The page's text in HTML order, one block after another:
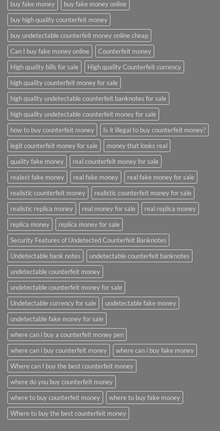
buy fake money
buy fake money online
buy high quality counterfeit money
buy undetectable counterfeit money online cheap
Can I buy fake money online
Counterfeit money
High quality bills for sale
High quality Counterfeit currency
high quality counterfeit money for sale
high quality undetectable counterfeit banknotes for sale
high quality undetectable counterfeit money for sale
how to buy counterfeit money
Is it illegal to buy counterfeit money?
legit counterfeit money for sale
money that looks real
quality fake money
real counterfeit money for sale
realest fake money
real fake money
real fake money for sale
realistic counterfeit money
realistic counterfeit money for sale
realistic replica money
real money for sale
real replica money
replica money
replica money for sale
Security Features of Undetected Counterfeit Banknotes
Undetectable bank notes
undetectable counterfeit banknotes
undetectable counterfeit money
undetectable counterfeit money for sale
Undetectable currency for sale
undetectable fake money
undetectable fake money for sale
where can i buy a counterfeit money pen
where can i buy counterfeit money
where can i buy fake money
Where can I buy the best counterfeit money
where do you buy counterfeit money
where to buy counterfeit money
where to buy fake money
Where to buy the best counterfeit money